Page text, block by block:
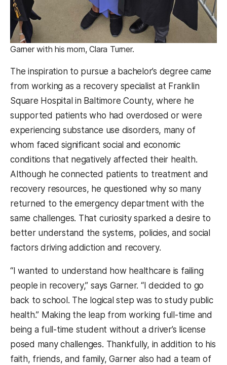
Garner with his mom, Clara Turner.
The inspiration to pursue a bachelor’s degree came
from working as a recovery specialist at Franklin
Square Hospital in Baltimore County, where he
supported patients who had overdosed or were
experiencing substance use disorders, many of
whom faced significant social and economic
conditions that negatively affected their health.
Although he connected patients to treatment and
recovery resources, he questioned why so many
returned to the emergency department with the
same challenges. That curiosity sparked a desire to
better understand the systems, policies, and social
factors driving addiction and recovery.
“I wanted to understand how healthcare is failing
people in recovery,” says Garner. “I decided to go
back to school. The logical step was to study public
health.” Making the leap from working full-time and
being a full-time student without a driver’s license
posed many challenges. Thankfully, in addition to his
faith, friends, and family, Garner also had a team of